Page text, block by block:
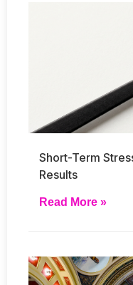
Short-Term
Results
Read More »